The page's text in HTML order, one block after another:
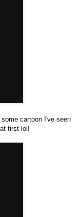
cartoon I've seen
first lol!